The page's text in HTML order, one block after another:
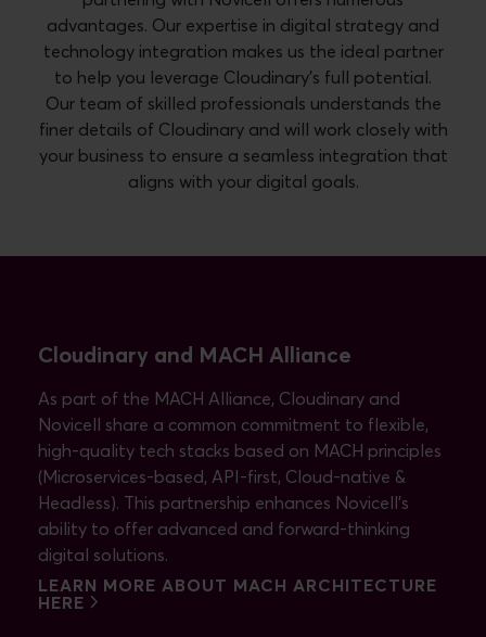
advantages. Our expertise in digital strategy and
technology integration makes us the ideal partner
to help you leverage Cloudinary's full potential.
Our team of skilled professionals understands the
finer details of Cloudinary and will work closely with
your business to ensure a seamless integration that
aligns with your digital goals.
Cloudinary and MACH Alliance
As part of the MACH Alliance, Cloudinary and
Novicell share a common commitment to flexible,
high-quality tech stacks based on MACH principles
(Microservices-based, API-first, Cloud-native &
Headless). This partnership enhances Novicell's
ability to offer advanced and forward-thinking
digital solutions.
LEARN MORE ABOUT MACH ARCHITECTURE
HERE